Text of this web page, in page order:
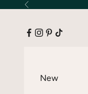
Skip to content
Previous
New